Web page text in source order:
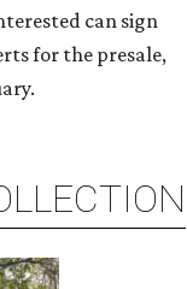
can sign
for the presale,